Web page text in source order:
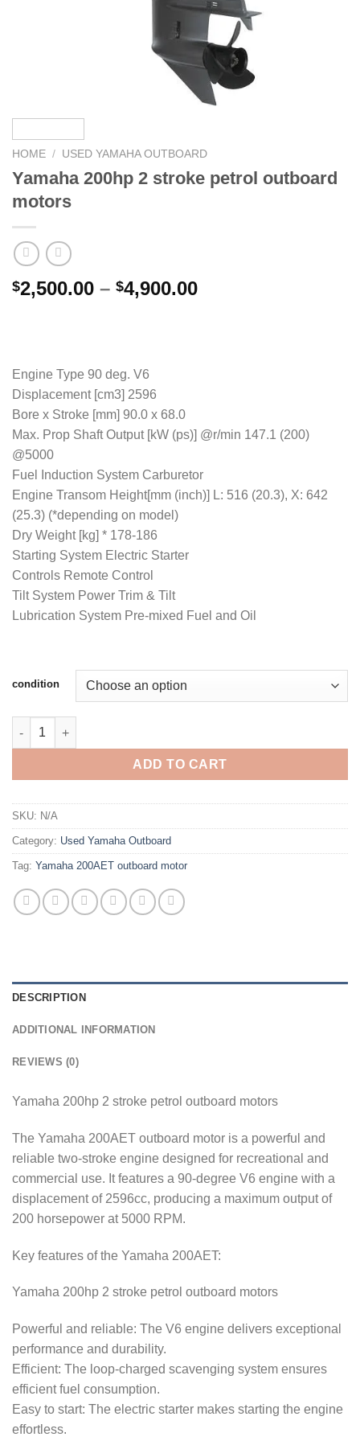
HOME / USED YAMAHA OUTBOARD
Yamaha 200hp 2 stroke petrol outboard
motors
$2,500.00 – $4,900.00Price
Engine Type 90 deg. V6
Displacement [cm3] 2596
Bore x Stroke [mm] 90.0 x 68.0
Max. Prop Shaft Output [kW (ps)] @r/min 147.1 (200)
@5000
Fuel Induction System Carburetor
Engine Transom Height[mm (inch)] L: 516 (20.3), X: 642
(25.3) (*depending on model)
Dry Weight [kg] * 178-186
Starting System Electric Starter
Controls Remote Control
Tilt System Power Trim & Tilt
Lubrication System Pre-mixed Fuel and Oil
condition
Yamaha 200hp 2 stroke petrol outboard motors quantity
ADD TO CART
SKU: N/A
Category: Used Yamaha Outboard
Tag: Yamaha 200AET outboard motor
DESCRIPTION
ADDITIONAL INFORMATION
REVIEWS (0)
Yamaha 200hp 2 stroke petrol outboard motors
The Yamaha 200AET outboard motor is a powerful and
reliable two-stroke engine designed for recreational and
commercial use. It features a 90-degree V6 engine with a
displacement of 2596cc, producing a maximum output of
200 horsepower at 5000 RPM.
Key features of the Yamaha 200AET:
Yamaha 200hp 2 stroke petrol outboard motors
Powerful and reliable: The V6 engine delivers exceptional
performance and durability.
Efficient: The loop-charged scavenging system ensures
efficient fuel consumption.
Easy to start: The electric starter makes starting the engine
effortless.